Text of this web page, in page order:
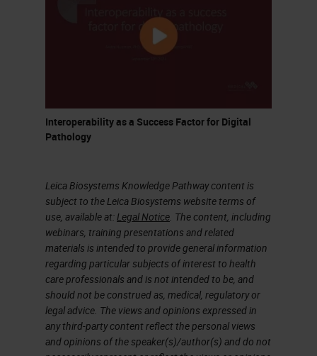
Interoperability as a Success Factor for Digital
Pathology
Leica Biosystems Knowledge Pathway content is
subject to the Leica Biosystems website terms of
use, available at:Legal Notice. The content, including
webinars, training presentations and related
materials is intended to provide general information
regarding particular subjects of interest to health
care professionals and is not intended to be, and
should not be construed as, medical, regulatory or
legal advice. The views and opinions expressed in
any third-party content reflect the personal views
and opinions of the speaker(s)/author(s) and do not